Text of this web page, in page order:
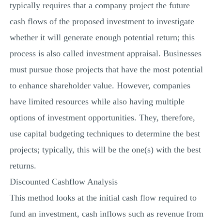
typically requires that a company project the future
cash flows of the proposed investment to investigate
whether it will generate enough potential return; this
process is also called investment appraisal. Businesses
must pursue those projects that have the most potential
to enhance shareholder value. However, companies
have limited resources while also having multiple
options of investment opportunities. They, therefore,
use capital budgeting techniques to determine the best
projects; typically, this will be the one(s) with the best
returns.
Discounted Cashflow Analysis
This method looks at the initial cash flow required to
fund an investment, cash inflows such as revenue from